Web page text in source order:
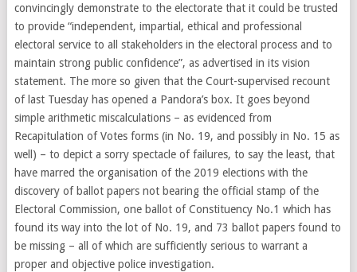
convincingly demonstrate to the electorate that it could be trusted
to provide “independent, impartial, ethical and professional
electoral service to all stakeholders in the electoral process and to
maintain strong public confidence”, as advertised in its vision
statement.​ The more so given that the Court-supervised recount
of last Tuesday has opened a Pandora’s box. It goes beyond
simple arithmetic miscalculations – as evidenced from
Recapitulation of Votes forms (in No. 19, and possibly in No. 15 as
well) – to depict a sorry spectacle of failures, to say the least, that
have marred the organisation of the 2019 elections with the
discovery of ballot papers not bearing the official stamp of the
Electoral Commission, one ballot of Constituency No.1 which has
found its way into the lot of No. 19, and 73 ballot papers found to
be missing – all of which are sufficiently serious to warrant a
proper and objective police investigation.